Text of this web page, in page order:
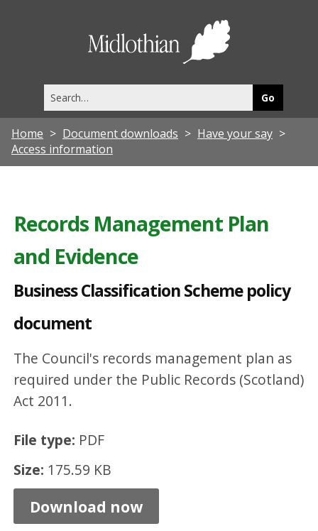
this
site
Home Document downloads
Have your say
Access information
Records Management Plan
and Evidence
Business Classification Scheme policy
document
The Council's records management plan as
required under the Public Records (Scotland)
Act 2011.
File type: PDF
Size: 175.59 KB
e
s
s
l
s
s
f
i
c
a
i
o
n
S
Download now